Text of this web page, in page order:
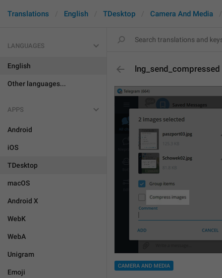
Translations English TDesktop Camera And Media
LANGUAGES
English
Other languages...
APPS
Android
iOS
TDesktop
macOS
Android X
WebK
WebA
Unigram
Emoji
lng_send_compressed
CAMERA AND MEDIA